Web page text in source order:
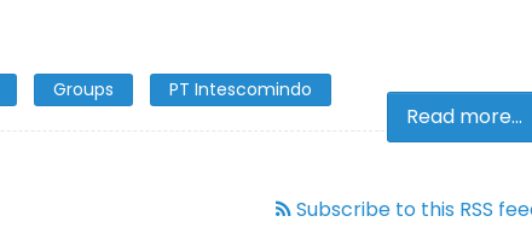
Read more...
Groups PT Intescomindo
Subscribe to this RSS